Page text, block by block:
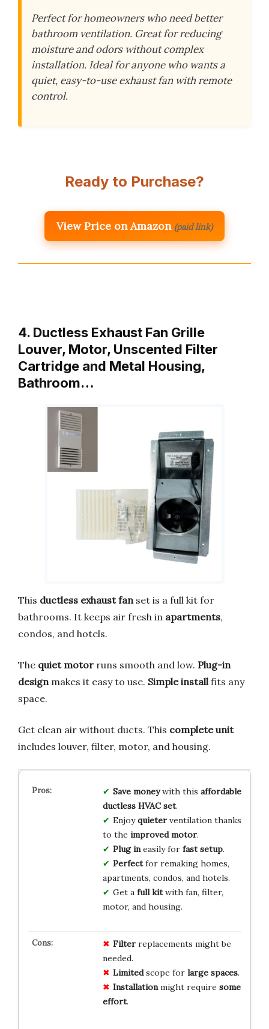
Perfect for homeowners who need better
bathroom ventilation. Great for reducing
moisture and odors without complex
installation. Ideal for anyone who wants a
quiet, easy-to-use exhaust fan with remote
control.
Ready to Purchase?
View Price on Amazon (paid link)
4. Ductless Exhaust Fan Grille
Louver, Motor, Unscented Filter
Cartridge and Metal Housing,
Bathroom…
This ductless exhaust fanset is a full kit for
bathrooms. It keeps air fresh in apartments,
condos, and hotels.
The quiet motor runs smooth and low. Plug-in
designmakes it easy to use. Simple installfits any
space.
Get clean air without ducts. This complete unit
includes louver, filter, motor, and housing.
Save moneywith this affordable
ductless HVAC set.
Enjoyquieterventilation thanks
to the improved motor.
Plug ineasily for fast setup.
Perfectfor remaking homes,
apartments, condos, and hotels.
Get a full kitwith fan, filter,
motor, and housing.
Filterreplacements might be
needed.
Limitedscope for large spaces.
Installationmight require some
effort.